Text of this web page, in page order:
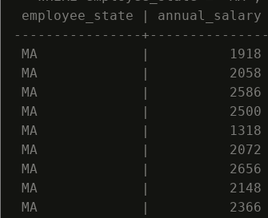
employee_state |
----------------
MA             |          1918 |
MA             |          2058 |
MA             |          2586 |
MA             |          2500 |
MA             |          1318 |
MA             |          2072 |
MA             |          2656 |
MA             |          2148 |
MA             |          2366 |